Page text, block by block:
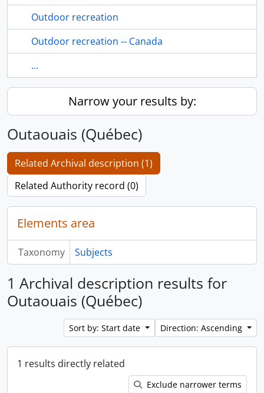
Outdoor recreation
Outdoor recreation -- Canada
...
Narrow your results by:
Outaouais (Québec)
Related Archival description (1)
Related Authority record (0)
Elements area
Taxonomy Subjects
1 Archival description results for
Outaouais (Québec)
Sort by: Start date Direction: Ascending
1 results directly related
Exclude narrower terms